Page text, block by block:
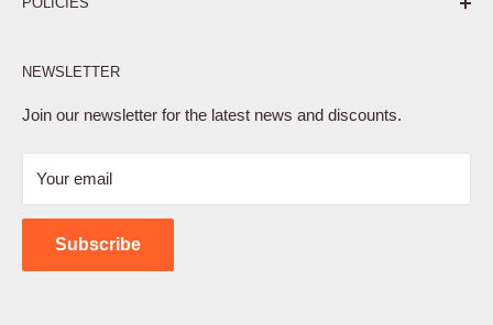
Privacy Policy
Terms of Service
Shipping Policy
Contact Us
NEWSLETTER
Join our newsletter for the latest news and discounts.
Your email
Subscribe